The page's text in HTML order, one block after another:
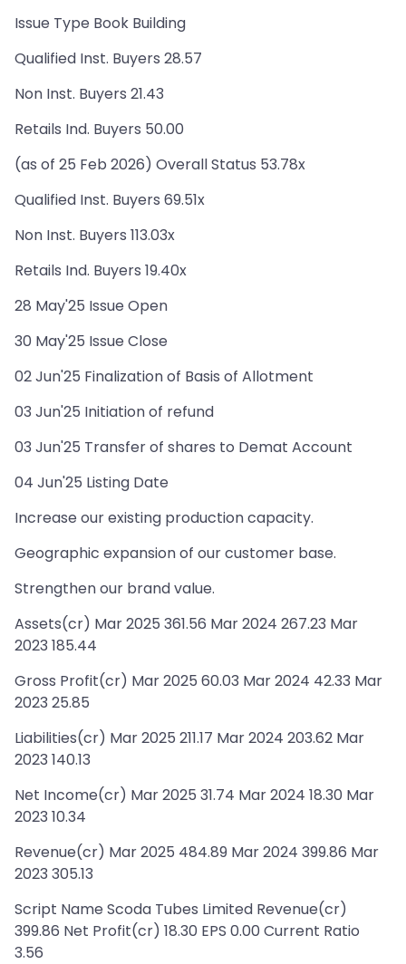
Issue Type Book Building
Qualified Inst. Buyers 28.57
Non Inst. Buyers 21.43
Retails Ind. Buyers 50.00
(as of 25 Feb 2026) Overall Status 53.78x
Qualified Inst. Buyers 69.51x
Non Inst. Buyers 113.03x
Retails Ind. Buyers 19.40x
28 May'25 Issue Open
30 May'25 Issue Close
02 Jun'25 Finalization of Basis of Allotment
03 Jun'25 Initiation of refund
03 Jun'25 Transfer of shares to Demat Account
04 Jun'25 Listing Date
Increase our existing production capacity.
Geographic expansion of our customer base.
Strengthen our brand value.
Assets(cr) Mar 2025 361.56 Mar 2024 267.23 Mar
2023 185.44
Gross Profit(cr) Mar 2025 60.03 Mar 2024 42.33 Mar
2023 25.85
Liabilities(cr) Mar 2025 211.17 Mar 2024 203.62 Mar
2023 140.13
Net Income(cr) Mar 2025 31.74 Mar 2024 18.30 Mar
2023 10.34
Revenue(cr) Mar 2025 484.89 Mar 2024 399.86 Mar
2023 305.13
Script Name Scoda Tubes Limited Revenue(cr)
399.86 Net Profit(cr) 18.30 EPS 0.00 Current Ratio
3.56